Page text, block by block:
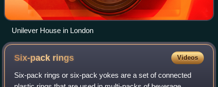
Unilever House in London
Six-pack rings Videos
Six-pack rings or six-pack yokes are a set of connected